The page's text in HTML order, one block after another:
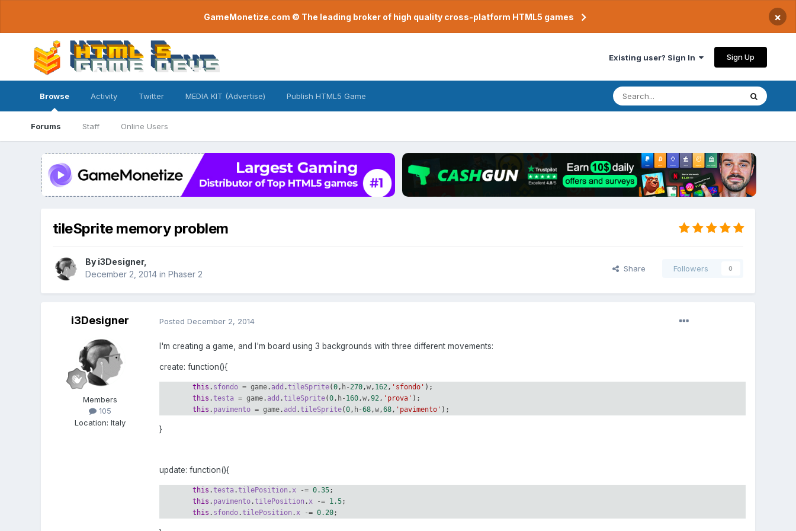
GameMonetize.com © The leading broker of high quality cross-platform HTML5 games ×
Existing user? Sign In Sign Up
Browse
Forums Staff Online Users
Activity Twitter MEDIA KIT (Advertise) Publish HTML5 Game
tileSprite memory problem
By i3Designer,
December 2, 2014in Phaser 2
Share Followers 0
i3Designer
Members
105
Location: Italy
Posted December 2, 2014
I'm creating a game, and I'm board using 3 backgrounds with three different movements:
create: function(){
this . sfondo = game. add .tileSprite(0, h - 270,w, 162 , 'sfondo' );
this .testa = game. add .tileSprite(0, h - 160,w,92 , 'prova' );
this . pavimento = game. add .tileSprite(0, h -68,w,68, 'pavimento' );
}
update: function(){
this .testa.tilePosition .x -= 0.35;
this . pavimento.tilePosition .x -= 1.5;
this . sfondo.tilePosition .x -= 0.20;